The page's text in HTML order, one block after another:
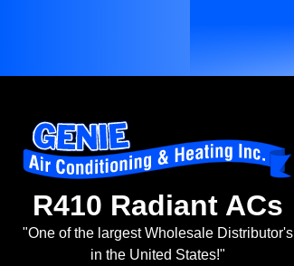
R410 Radiant ACs
"One of the largest Wholesale Distributor's
in the United States!"